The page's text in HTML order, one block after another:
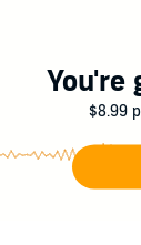
You're
$8.99